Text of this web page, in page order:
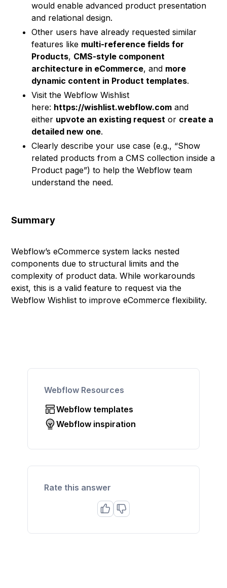
would enable advanced product presentation
and relational design.
Other users have already requested similar
features like multi-reference fields for
Products, CMS-style component
architecture in eCommerce, and more
dynamic content in Product templates.
Visit the Webflow Wishlist
here: https://wishlist.webflow.com and
either upvote an existing request or create a
detailed new one.
Clearly describe your use case (e.g., “Show
related products from a CMS collection inside a
Product page”) to help the Webflow team
understand the need.
Summary
Webflow’s eCommerce system lacks nested
components due to structural limits and the
complexity of product data. While workarounds
exist, this is a valid feature to request via the
Webflow Wishlist to improve eCommerce flexibility.
Webflow Resources
Webflow templates
Webflow inspiration
Rate this answer